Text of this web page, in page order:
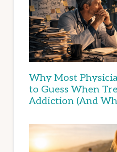
Why Most
to Guess When
Addiction (And